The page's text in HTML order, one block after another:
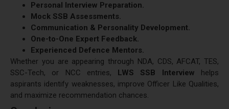
Personal Interview Preparation.
Mock SSB Assessments.
Communication & Personality Development.
One-to-One Expert Feedback.
Experienced Defence Mentors.
Whether you are appearing through NDA, CDS, AFCAT, TES,
SSC-Tech, or NCC entries, LWS SSB Interview helps
aspirants identify weaknesses, improve Officer Like Qualities,
and maximize recommendation chances.